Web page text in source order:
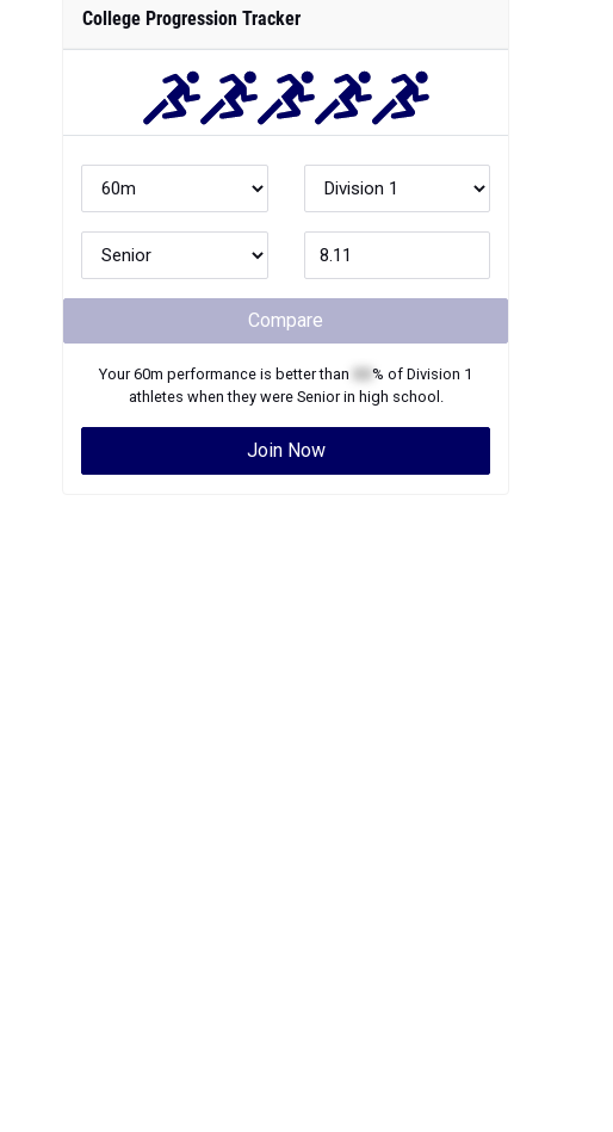
College Progression Tracker
Compare
Your60m performance is better than % of Division 1
athletes when they were Seniorin high school.
Join Now